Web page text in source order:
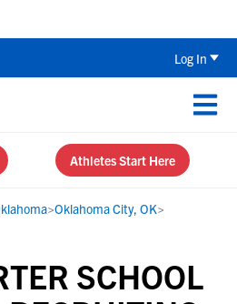
Log In
Athletes Start Here
>Oklahoma City, OK>
SCHOOL